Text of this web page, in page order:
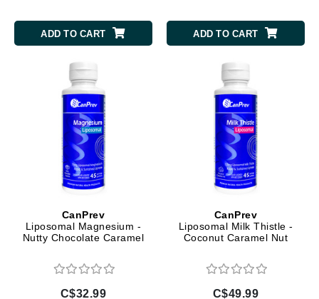
ADD TO CART ADD TO CART
CanPrev
Liposomal Magnesium -
Nutty Chocolate Caramel
C$32.99
CanPrev
Liposomal Milk Thistle -
Coconut Caramel Nut
C$49.99